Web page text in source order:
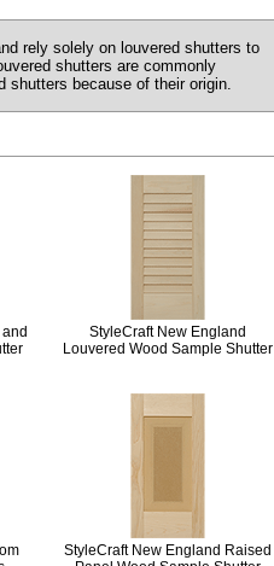
rely solely on louvered shutters to
shutters are commonly
shutters because of their origin.
StyleCraft New England
Louvered Wood Sample Shutter
StyleCraft New England Raised